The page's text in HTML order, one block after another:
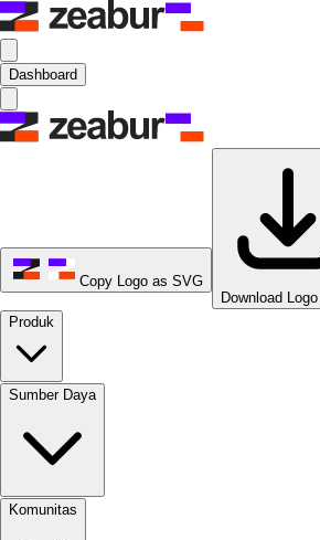
Dashboard
Copy Logo as SVG
Download
Produk
Sumber Daya
Komunitas